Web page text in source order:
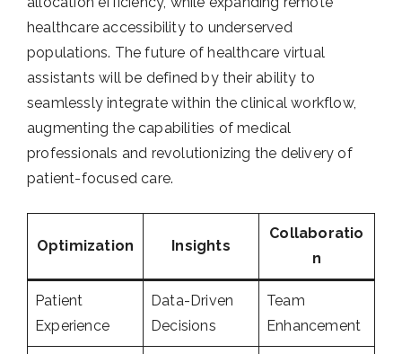
healthcare accessibility to underserved
populations. The future of healthcare virtual
assistants will be defined by their ability to
seamlessly integrate within the clinical workflow,
augmenting the capabilities of medical
professionals and revolutionizing the delivery of
patient-focused care.
Optimization Insights
Collaboratio
n
Patient
Experience
Data-Driven
Decisions
Team
Enhancement